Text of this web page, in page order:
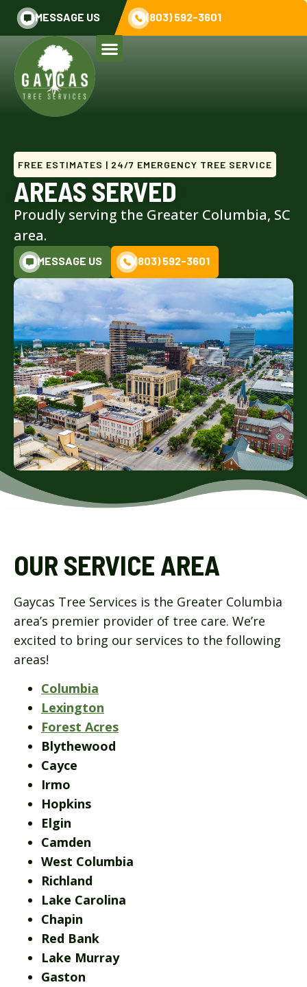
MESSAGE US (803) 592-3601
FREE ESTIMATES | 24/7 EMERGENCY TREE SERVICE
AREAS SERVED
Proudly serving the Greater Columbia, SC
area.
MESSAGE US (803) 592-3601
OUR SERVICE AREA
Gaycas Tree Services is the Greater Columbia
area’s premier provider of tree care. We’re
excited to bring our services to the following
areas!
Columbia
Lexington
Forest Acres
Blythewood
Cayce
Irmo
Hopkins
Elgin
Camden
West Columbia
Richland
Lake Carolina
Chapin
Red Bank
Lake Murray
Gaston